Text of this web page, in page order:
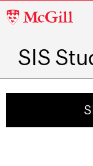
McGill
SIS